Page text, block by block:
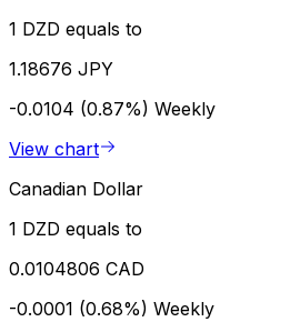
1 DZD equals to
1.18676 JPY
-0.0104 (0.87%) Weekly
View chart
Canadian Dollar
1 DZD equals to
0.0104806 CAD
-0.0001 (0.68%) Weekly